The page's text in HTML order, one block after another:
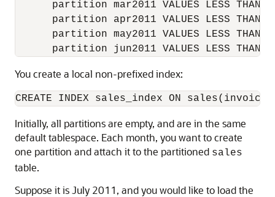
partition mar2011 VALUES LESS THAN
partition apr2011 VALUES LESS THAN
partition may2011 VALUES LESS THAN
You create a local non-prefixed index:
Initially, all partitions are empty, and are in the same
default tablespace. Each month, you want to create
one partition and attach it to the partitioned sales
table.
Suppose it is July 2011, and you would like to load the